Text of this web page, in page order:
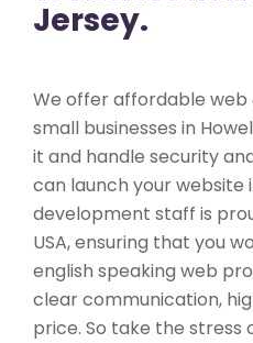
Jersey.
We offer affordable web
small businesses in
it and handle security
can launch your website
development staff is
USA, ensuring that you
english speaking web
clear communication,
price. So take the stress